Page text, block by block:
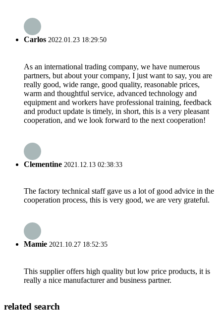
Carlos 2022.01.23 18:29:50
As an international trading company, we have numerous
partners, but about your company, I just want to say, you are
really good, wide range, good quality, reasonable prices,
warm and thoughtful service, advanced technology and
equipment and workers have professional training, feedback
and product update is timely, in short, this is a very pleasant
cooperation, and we look forward to the next cooperation!
Clementine 2021.12.13 02:38:33
The factory technical staff gave us a lot of good advice in the
cooperation process, this is very good, we are very grateful.
Mamie 2021.10.27 18:52:35
This supplier offers high quality but low price products, it is
really a nice manufacturer and business partner.
related search